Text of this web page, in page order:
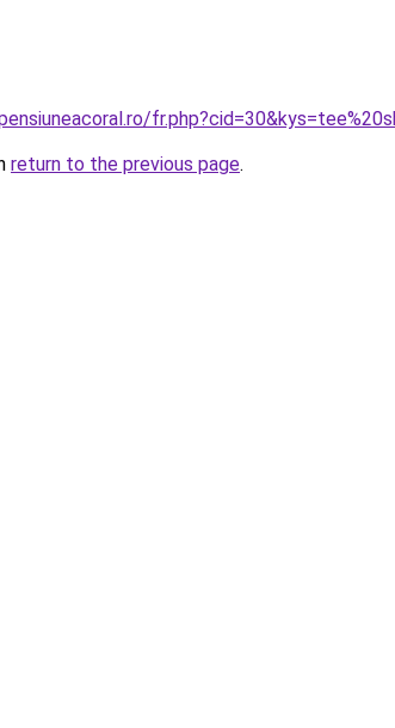
return to the previous page.